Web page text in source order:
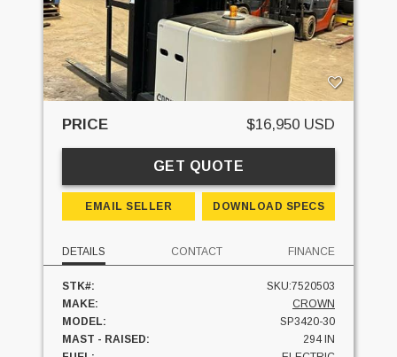
PRICE $16,950 USD
GET QUOTE
EMAIL SELLER DOWNLOAD SPECS
DETAILS CONTACT FINANCE
STK#:
SKU:7520503
MAKE:
CROWN
MODEL:
SP3420-30
MAST - RAISED:
294 IN